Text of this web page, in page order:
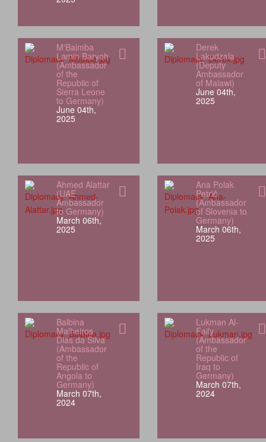
M'Baimba
Lamin Baryoh
(Ambassador
of the
Republic of
Sierra Leone
to Germany)
June 04th,
2025
Derek
Lakudzala
(Deputy
Ambassador
of Malawi)
June 04th,
2025
Ahmed Alattar
(UAE
Ambassador
to Germany)
March 06th,
2025
Ana Polak
Petrič
(Ambassador
of Slovenia to
Germany)
March 06th,
2025
Balbina
Malheiros
Dias da Silva
(Ambassador
of the
Republic of
Angola to
Germany)
March 07th,
2024
Lukman Al-
Faily
(Ambassador
of the
Republic of
Iraq to
Germany)
March 07th,
2024